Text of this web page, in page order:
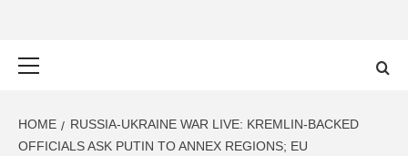
HOME
RUSSIA-UKRAINE WAR LIVE: KREMLIN-BACKED
OFFICIALS ASK PUTIN TO ANNEX REGIONS; EU